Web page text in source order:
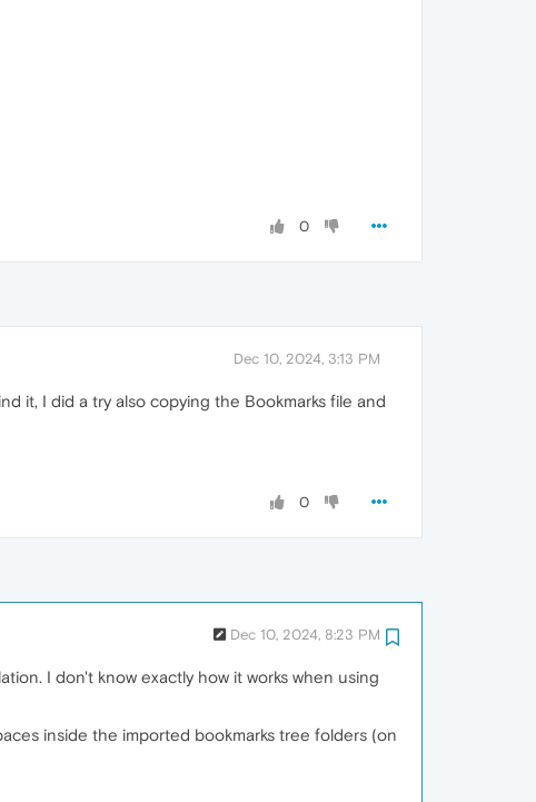
0
Dec 10, 2024, 3:13 PM
it, I did a try also copying the Bookmarks file and
0
Dec 10, 2024, 8:23 PM
I don't know exactly how it works when using
inside the imported bookmarks tree folders (on